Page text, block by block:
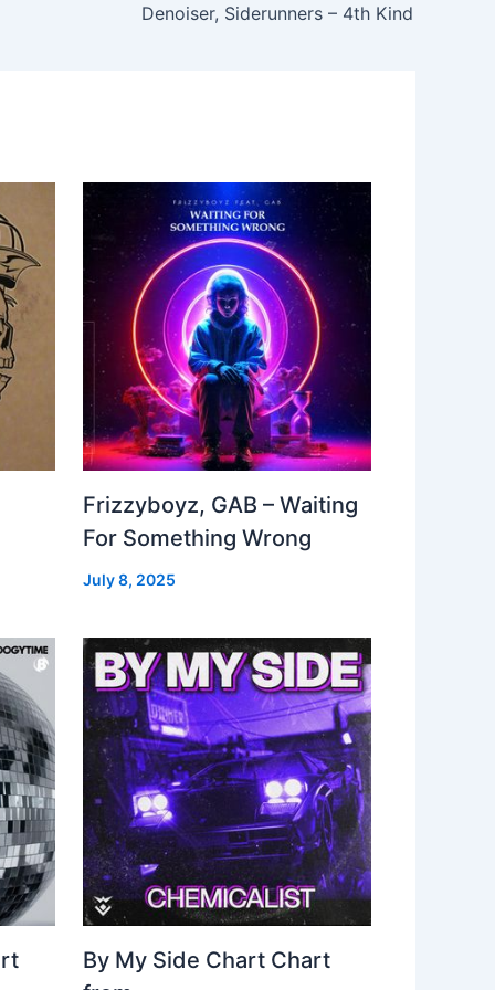
Denoiser, Siderunners – 4th Kind
Frizzyboyz, GAB – Waiting
For Something Wrong
July 8, 2025
By My Side Chart Chart